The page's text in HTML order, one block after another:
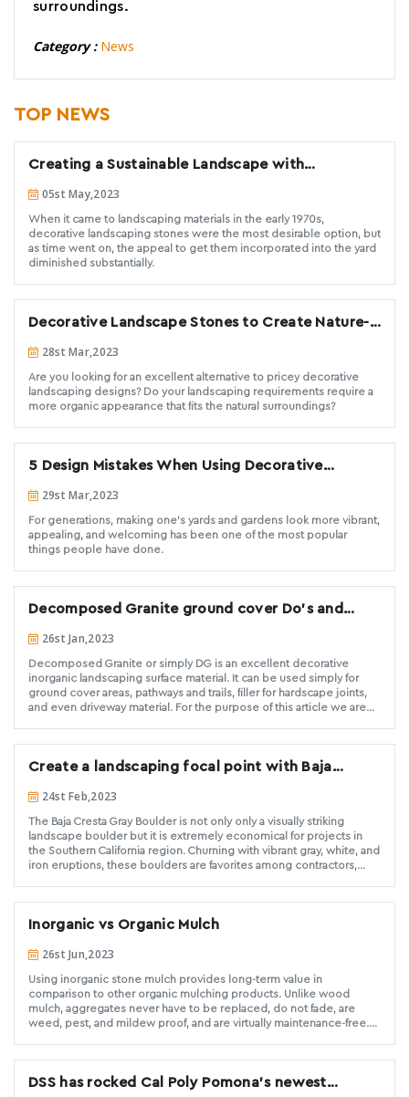
surroundings.
Category : News
TOP NEWS
Creating a Sustainable Landscape with
05st May,2023
When it came to landscaping materials in the early 1970s,
decorative landscaping stones were the most desirable option, but
as time went on, the appeal to get them incorporated into the yard
diminished substantially.
Decorative Landscape Stones to Create Nature-
28st Mar,2023
Are you looking for an excellent alternative to pricey decorative
landscaping designs? Do your landscaping requirements require a
more organic appearance that fits the natural surroundings?
5 Design Mistakes When Using Decorative
29st Mar,2023
For generations, making one's yards and gardens look more vibrant,
appealing, and welcoming has been one of the most popular
things people have done.
Decomposed Granite ground cover Do’s and
26st Jan,2023
Decomposed Granite or simply DG is an excellent decorative
inorganic landscaping surface material. It can be used simply for
ground cover areas, pathways and trails, filler for hardscape joints,
and even driveway material. For the purpose of this article we are
installations we see are wonderful and are holding up well after
where it shouldn’t be and results in a failed installation where no
now is the time to let everyone know that DG is not the perfect
product for every application and there are some basic truths
regarding the Do’s and Don’ts of DG installs.
Create a landscaping focal point with Baja
24st Feb,2023
The Baja Cresta Gray Boulder is not only only a visually striking
landscape boulder but it is extremely economical for projects in
the Southern California region. Churning with vibrant gray, white, and
iron eruptions, these boulders are favorites among contractors,
boulders to fill the space in a landscape design, Look no further
products are available in rubble/rip rap, rubble, decorative gravel,
Inorganic vs Organic Mulch
26st Jun,2023
Using inorganic stone mulch provides long-term value in
comparison to other organic mulching products. Unlike wood
mulch, aggregates never have to be replaced, do not fade, are
weed, pest, and mildew proof, and are virtually maintenance-free.
property.
DSS has rocked Cal Poly Pomona's newest